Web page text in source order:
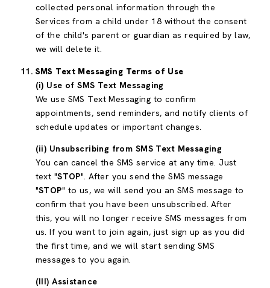
collected personal information through the
Services from a child under 18 without the consent
of the child's parent or guardian as required by law,
we will delete it.
SMS Text Messaging Terms of Use
(i) Use of SMS Text Messaging
We use SMS Text Messaging to confirm
appointments, send reminders, and notify clients of
schedule updates or important changes.
(ii) Unsubscribing from SMS Text Messaging
You can cancel the SMS service at any time. Just
text "STOP". After you send the SMS message
"STOP" to us, we will send you an SMS message to
confirm that you have been unsubscribed. After
this, you will no longer receive SMS messages from
us. If you want to join again, just sign up as you did
the first time, and we will start sending SMS
messages to you again.
(III) Assistance